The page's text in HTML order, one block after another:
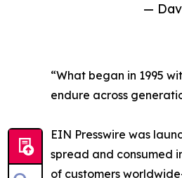
—
“What began in 1995
endure across
EIN Presswire was
spread and consumed
of customers